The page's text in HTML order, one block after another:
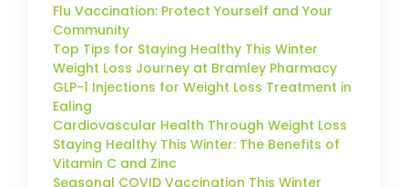
Flu Vaccination: Protect Yourself and Your
Community
Top Tips for Staying Healthy This Winter
Weight Loss Journey at Bramley Pharmacy
GLP-1 Injections for Weight Loss Treatment in
Ealing
Cardiovascular Health Through Weight Loss
Staying Healthy This Winter: The Benefits of
Vitamin C and Zinc
Seasonal COVID Vaccination This Winter